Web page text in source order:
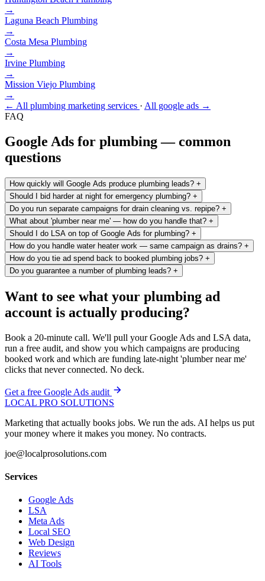
→
Laguna Beach Plumbing
→
Costa Mesa Plumbing
→
Irvine Plumbing
→
Mission Viejo Plumbing
→
← All plumbing marketing services · All google ads →
FAQ
Google Ads for plumbing — common
questions
How quickly will Google Ads produce plumbing leads? +
Should I bid harder at night for emergency plumbing? +
Do you run separate campaigns for drain cleaning vs. repipe? +
What about 'plumber near me' — how do you handle that? +
Should I do LSA on top of Google Ads for plumbing? +
How do you handle water heater work — same campaign as drains? +
How do you tie ad spend back to booked plumbing jobs? +
Do you guarantee a number of plumbing leads? +
Want to see what your plumbing ad
account is actually producing?
Book a 20-minute call. We'll pull your Google Ads and LSA data,
run a free audit, and show you which campaigns are producing
booked work and which are funding late-night 'plumber near me'
clicks that never connected. No deck.
Get a free Google Ads audit
LOCAL PRO SOLUTIONS
Marketing that actually books jobs. We run the ads. AI helps us put
your money where it makes you money. No contracts.
joe@localprosolutions.com
Services
Google Ads
LSA
Meta Ads
Local SEO
Web Design
Reviews
AI Tools